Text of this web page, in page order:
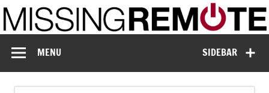
Skip
to
content
Missing Remote
SIDEBAR
MENU